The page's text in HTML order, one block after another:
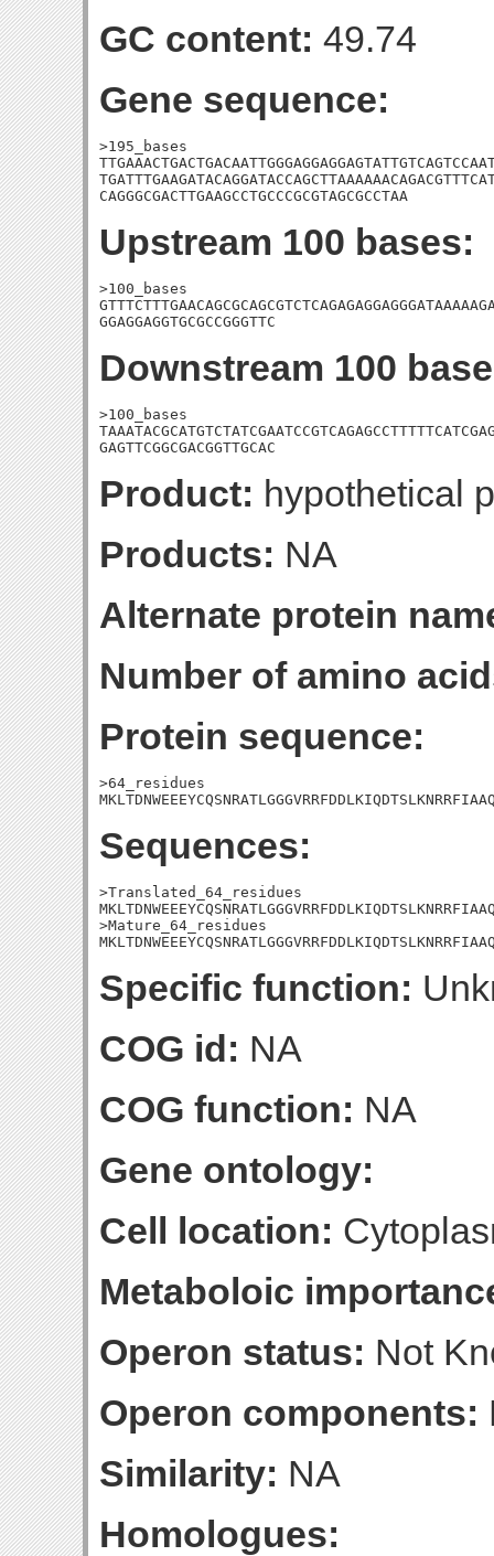
GC content: 49.74
Gene sequence:
>195_bases
CAGGGCGACTTGAAGCCTGCCCGCGTAGCGCCTAA
Upstream 100 bases:
>100_bases
GGAGGAGGTGCGCCGGGTTC
Downstream 100
>100_bases
GAGTTCGGCGACGGTTGCAC
Product: hypothetical
Products: NA
Alternate protein
Number of amino
Protein sequence:
>64_residues
Sequences:
>Translated_64_residues
>Mature_64_residues
Specific function:
COG id: NA
COG function: NA
Gene ontology:
Cell location:
Metaboloic
Operon status: Not
Operon components:
Similarity: NA
Homologues: